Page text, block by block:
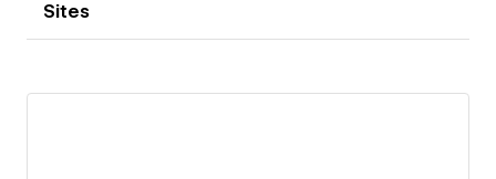
Sites